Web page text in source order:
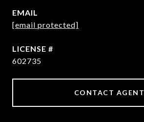
EMAIL
[email protected]
602735
CONTACT AGENT